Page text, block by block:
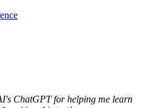
ChatGPT for helping me learn